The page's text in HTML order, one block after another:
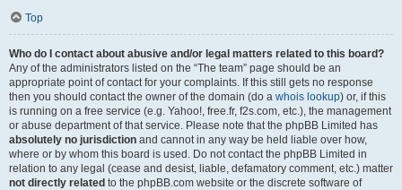
Top
Who do I contact about abusive and/or legal matters related to this board?
Any of the administrators listed on the “The team” page should be an
appropriate point of contact for your complaints. If this still gets no response
then you should contact the owner of the domain (do a whois lookup) or, if this
is running on a free service (e.g. Yahoo!, free.fr, f2s.com, etc.), the management
or abuse department of that service. Please note that the phpBB Limited has
absolutely no jurisdiction and cannot in any way be held liable over how,
where or by whom this board is used. Do not contact the phpBB Limited in
relation to any legal (cease and desist, liable, defamatory comment, etc.) matter
not directly related to the phpBB.com website or the discrete software of